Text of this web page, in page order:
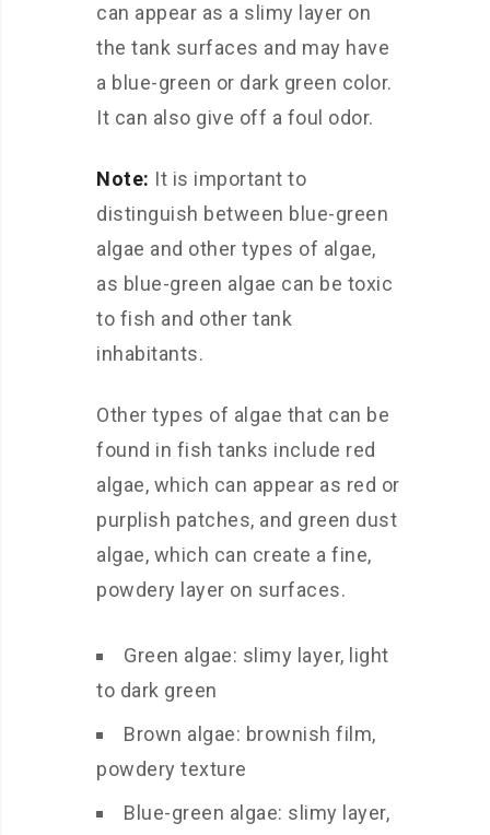
can appear as a slimy layer on
the tank surfaces and may have
a blue-green or dark green color.
It can also give off a foul odor.
Note: It is important to
distinguish between blue-green
algae and other types of algae,
as blue-green algae can be toxic
to fish and other tank
inhabitants.
Other types of algae that can be
found in fish tanks include red
algae, which can appear as red or
purplish patches, and green dust
algae, which can create a fine,
powdery layer on surfaces.
Green algae: slimy layer, light
to dark green
Brown algae: brownish film,
powdery texture
Blue-green algae: slimy layer,